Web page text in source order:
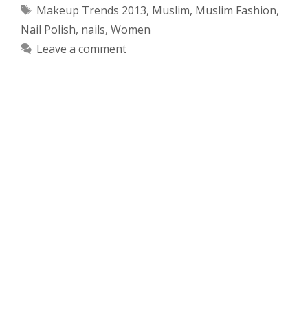
Tags
Makeup Trends 2013, Muslim, Muslim Fashion,
Nail Polish, nails, Women
Leave a comment